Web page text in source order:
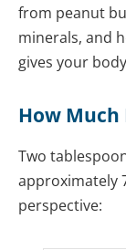
from peanut
minerals, and
gives your
How
Two
approximately
perspective: